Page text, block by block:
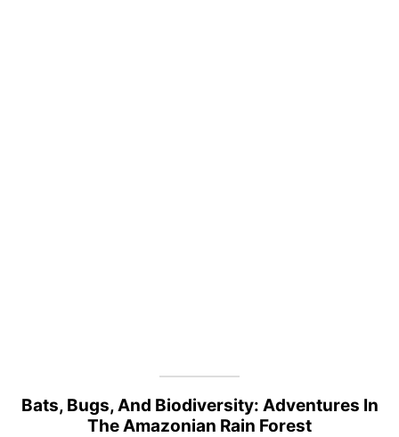
Bats, Bugs, And Biodiversity: Adventures In
The Amazonian Rain Forest